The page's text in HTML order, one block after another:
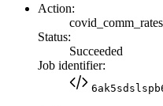
Action:
covid_comm_rates
Status:
Succeeded
Job identifier: